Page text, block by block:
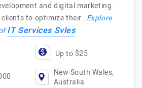
and digital marketing.
to optimize their…Explore
IT Services Svles
Up to $25
New South Wales,
Australia